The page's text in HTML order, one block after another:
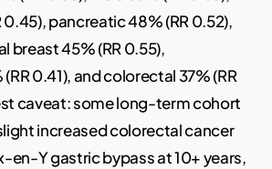
0.45), pancreatic 48% (RR 0.52),
breast 45% (RR 0.55),
0.41), and colorectal 37% (RR
caveat: some long-term cohort
increased colorectal cancer
en-Y gastric bypass at 10+ years,